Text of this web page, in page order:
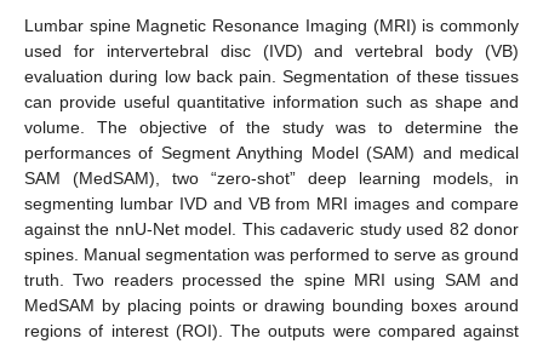
Lumbar spine Magnetic Resonance Imaging (MRI) is commonly
used for intervertebral disc (IVD) and vertebral body (VB)
evaluation during low back pain. Segmentation of these tissues
can provide useful quantitative information such as shape and
volume. The objective of the study was to determine the
performances of Segment Anything Model (SAM) and medical
SAM (MedSAM), two “zero-shot” deep learning models, in
segmenting lumbar IVD and VB from MRI images and compare
against the nnU-Net model. This cadaveric study used 82 donor
spines. Manual segmentation was performed to serve as ground
truth. Two readers processed the spine MRI using SAM and
MedSAM by placing points or drawing bounding boxes around
regions of interest (ROI). The outputs were compared against